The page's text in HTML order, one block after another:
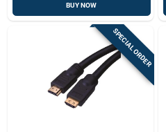
BUY NOW
SPECIAL ORDER